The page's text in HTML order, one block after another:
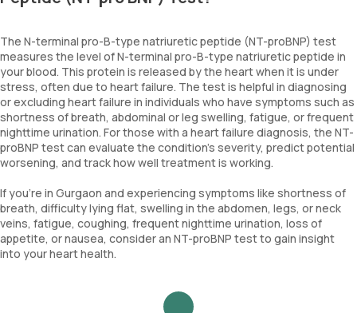
The N-terminal pro-B-type natriuretic peptide (NT-proBNP) test
measures the level of N-terminal pro-B-type natriuretic peptide in
your blood. This protein is released by the heart when it is under
stress, often due to heart failure. The test is helpful in diagnosing
or excluding heart failure in individuals who have symptoms such as
shortness of breath, abdominal or leg swelling, fatigue, or frequent
nighttime urination. For those with a heart failure diagnosis, the NT-
proBNP test can evaluate the condition's severity, predict potential
worsening, and track how well treatment is working.
If you're in Gurgaon and experiencing symptoms like shortness of
breath, difficulty lying flat, swelling in the abdomen, legs, or neck
veins, fatigue, coughing, frequent nighttime urination, loss of
appetite, or nausea, consider an NT-proBNP test to gain insight
into your heart health.